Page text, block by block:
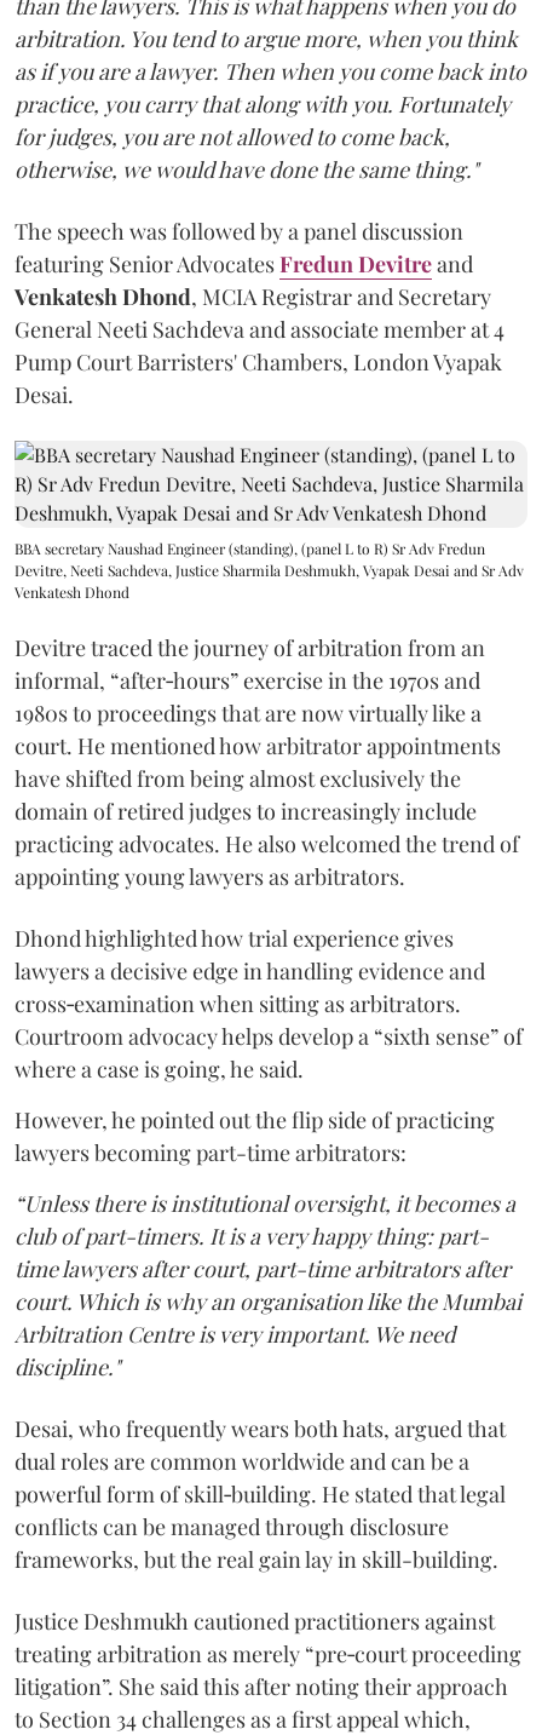
than the lawyers. This is what happens when you do
arbitration. You tend to argue more, when you think
as if you are a lawyer. Then when you come back into
practice, you carry that along with you. Fortunately
for judges, you are not allowed to come back,
otherwise, we would have done the same thing."
The speech was followed by a panel discussion
featuring Senior AdvocatesFredun Devitreand
Venkatesh Dhond, MCIA Registrar and Secretary
General Neeti Sachdeva and associate member at 4
Pump Court Barristers' Chambers, London Vyapak
Desai.
BBA secretary Naushad Engineer (standing), (panel L to R) Sr Adv Fredun
Devitre, Neeti Sachdeva, Justice Sharmila Deshmukh, Vyapak Desai and Sr Adv
Venkatesh Dhond
Devitre traced the journey of arbitration from an
informal, “after‑hours” exercise in the 1970s and
1980s to proceedings that are now virtually like a
court. He mentioned how arbitrator appointments
have shifted from being almost exclusively the
domain of retired judges to increasingly include
practicing advocates. He also welcomed the trend of
appointing young lawyers as arbitrators.
Dhond highlighted how trial experience gives
lawyers a decisive edge in handling evidence and
cross‑examination when sitting as arbitrators.
Courtroom advocacy helps develop a “sixth sense” of
where a case is going, he said.
However, he pointed out the flip side of practicing
lawyers becoming part-time arbitrators:
“Unless there is institutional oversight, it becomes a
club of part-timers. It is a very happy thing: part-
time lawyers after court, part-time arbitrators after
court. Which is why an organisation like the Mumbai
Arbitration Centre is very important. We need
discipline."
Desai, who frequently wears both hats, argued that
dual roles are common worldwide and can be a
powerful form of skill‑building. He stated that legal
conflicts can be managed through disclosure
frameworks, but the real gain lay in skill-building.
Justice Deshmukh cautioned practitioners against
treating arbitration as merely “pre‑court proceeding
litigation”. She said this after noting their approach
to Section 34 challenges as a first appeal which,